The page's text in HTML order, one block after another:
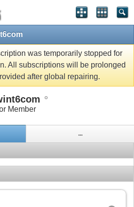
was temporarily stopped for
All subscriptions will be prolonged
after global repairing.
Member
...